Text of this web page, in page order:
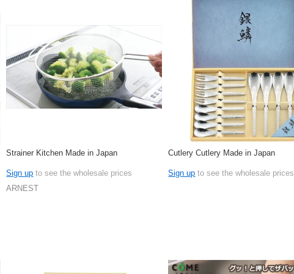
Strainer Kitchen Made in Japan
Sign up to see the wholesale prices
ARNEST
Cutlery Cutlery Made in Japan
Sign up to see the wholesale prices